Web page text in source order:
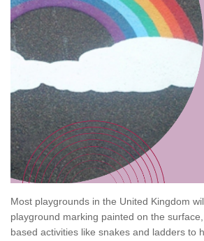
Most playgrounds in the United Kingdom
playground marking painted on the
based activities like snakes and ladders to